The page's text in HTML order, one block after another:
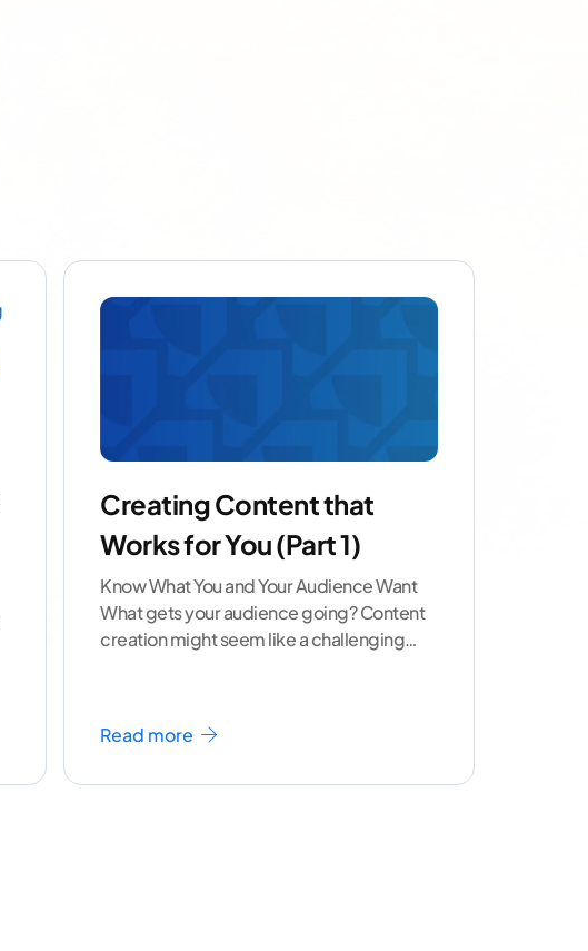
Creating Content that
Works for You (Part 1)
Know What You and Your Audience Want
What gets your audience going? Content
creation might seem like a challenging
Read more